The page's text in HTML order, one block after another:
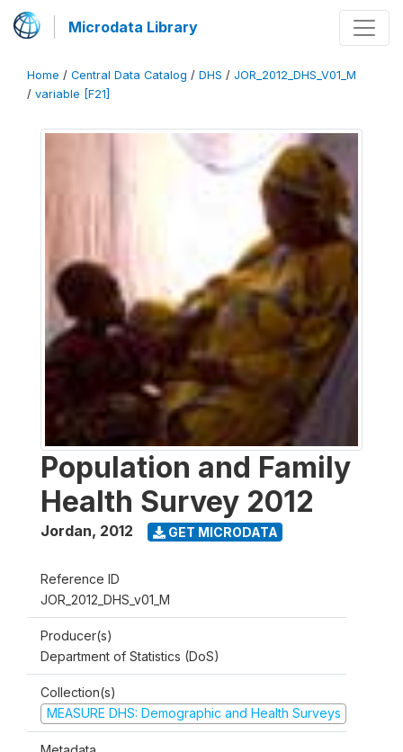
Microdata Library
Home / Central Data Catalog / DHS / JOR_2012_DHS_V01_M
/ variable [F21]
Population and Family
Health Survey 2012
Jordan, 2012 GET MICRODATA
Reference ID
JOR_2012_DHS_v01_M
Producer(s)
Department of Statistics (DoS)
Collection(s)
MEASURE DHS: Demographic and Health Surveys